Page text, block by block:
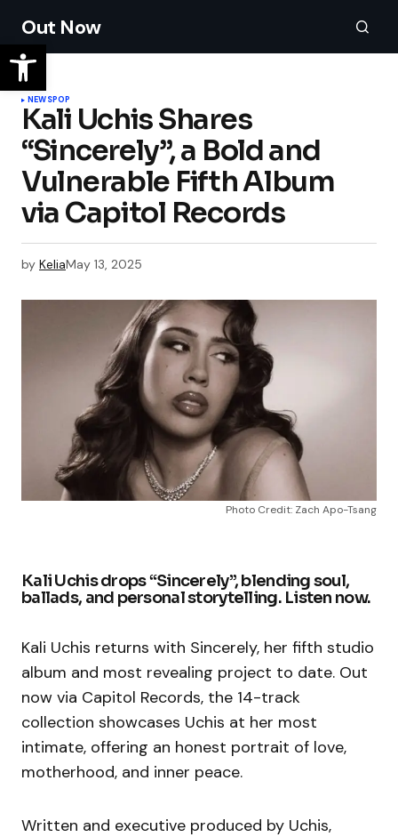
Out Now
NEWSPOP
Kali Uchis Shares
“Sincerely”, a Bold and
Vulnerable Fifth Album
via Capitol Records
by KeliaMay 13, 2025
Photo Credit: Zach Apo-Tsang
Kali Uchis drops “Sincerely”, blending soul,
ballads, and personal storytelling. Listen now.
Kali Uchis returns with Sincerely, her fifth studio
album and most revealing project to date. Out
now via Capitol Records, the 14-track
collection showcases Uchis at her most
intimate, offering an honest portrait of love,
motherhood, and inner peace.
Written and executive produced by Uchis,